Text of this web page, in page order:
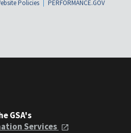
Policies
PERFORMANCE.GOV
GSA's
Services